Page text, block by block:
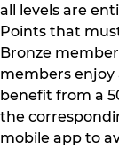
all levels are
Points that
Bronze
members enjoy
benefit from a
the
mobile app to